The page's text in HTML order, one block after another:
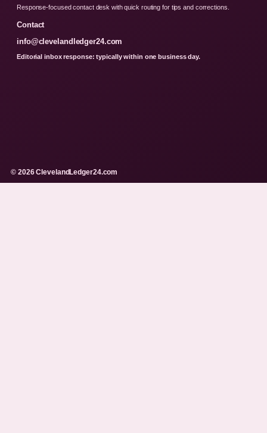
Response-focused contact desk with quick routing for tips and corrections.
Contact
info@clevelandledger24.com
Editorial inbox response: typically within one business day.
© 2026 ClevelandLedger24.com